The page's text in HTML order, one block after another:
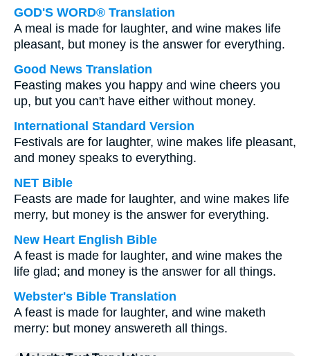
GOD'S WORD® Translation
A meal is made for laughter, and wine makes life
pleasant, but money is the answer for everything.
Good News Translation
Feasting makes you happy and wine cheers you
up, but you can't have either without money.
International Standard Version
Festivals are for laughter, wine makes life pleasant,
and money speaks to everything.
NET Bible
Feasts are made for laughter, and wine makes life
merry, but money is the answer for everything.
New Heart English Bible
A feast is made for laughter, and wine makes the
life glad; and money is the answer for all things.
Webster's Bible Translation
A feast is made for laughter, and wine maketh
merry: but money answereth all things.